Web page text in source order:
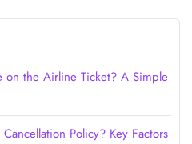
on the Airline Ticket? A Simple
Policy? Key Factors